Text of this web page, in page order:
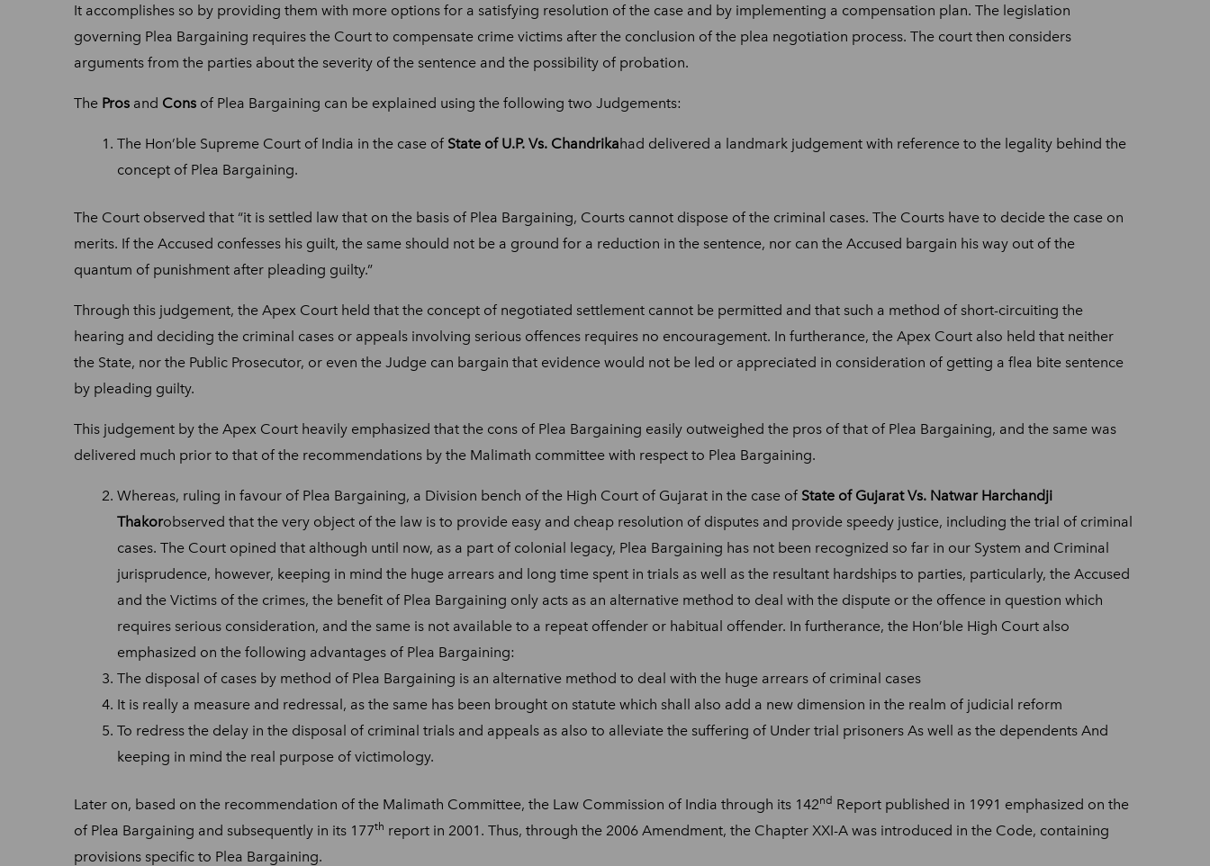
It accomplishes so by providing them with more options for a satisfying resolution of the case and by implementing a compensation plan. The legislation
governing Plea Bargaining requires the Court to compensate crime victims after the conclusion of the plea negotiation process. The court then considers
arguments from the parties about the severity of the sentence and the possibility of probation.
The Pros and Cons of Plea Bargaining can be explained using the following two Judgements:
The Hon’ble Supreme Court of India in the case of State of U.P. Vs. Chandrikahad delivered a landmark judgement with reference to the legality behind the
concept of Plea Bargaining.
The Court observed that “it is settled law that on the basis of Plea Bargaining, Courts cannot dispose of the criminal cases. The Courts have to decide the case on
merits. If the Accused confesses his guilt, the same should not be a ground for a reduction in the sentence, nor can the Accused bargain his way out of the
quantum of punishment after pleading guilty.”
Through this judgement, the Apex Court held that the concept of negotiated settlement cannot be permitted and that such a method of short-circuiting the
hearing and deciding the criminal cases or appeals involving serious offences requires no encouragement. In furtherance, the Apex Court also held that neither
the State, nor the Public Prosecutor, or even the Judge can bargain that evidence would not be led or appreciated in consideration of getting a flea bite sentence
by pleading guilty.
This judgement by the Apex Court heavily emphasized that the cons of Plea Bargaining easily outweighed the pros of that of Plea Bargaining, and the same was
delivered much prior to that of the recommendations by the Malimath committee with respect to Plea Bargaining.
Whereas, ruling in favour of Plea Bargaining, a Division bench of the High Court of Gujarat in the case of State of Gujarat Vs. Natwar Harchandji
Thakorobserved that the very object of the law is to provide easy and cheap resolution of disputes and provide speedy justice, including the trial of criminal
cases. The Court opined that although until now, as a part of colonial legacy, Plea Bargaining has not been recognized so far in our System and Criminal
jurisprudence, however, keeping in mind the huge arrears and long time spent in trials as well as the resultant hardships to parties, particularly, the Accused
and the Victims of the crimes, the benefit of Plea Bargaining only acts as an alternative method to deal with the dispute or the offence in question which
requires serious consideration, and the same is not available to a repeat offender or habitual offender. In furtherance, the Hon’ble High Court also
emphasized on the following advantages of Plea Bargaining:
The disposal of cases by method of Plea Bargaining is an alternative method to deal with the huge arrears of criminal cases
It is really a measure and redressal, as the same has been brought on statute which shall also add a new dimension in the realm of judicial reform
To redress the delay in the disposal of criminal trials and appeals as also to alleviate the suffering of Under trial prisoners As well as the dependents And
keeping in mind the real purpose of victimology.
Later on, based on the recommendation of the Malimath Committee, the Law Commission of India through its 142nd Report published in 1991 emphasized on the
of Plea Bargaining and subsequently in its 177th report in 2001. Thus, through the 2006 Amendment, the Chapter XXI-A was introduced in the Code, containing
provisions specific to Plea Bargaining.